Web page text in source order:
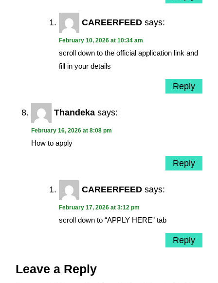
CAREERFEED says:
February 10, 2026 at 10:34 am
scroll down to the official application link and
fill in your details
Reply
Thandeka says:
February 16, 2026 at 8:08 pm
How to apply
Reply
CAREERFEED says:
February 17, 2026 at 3:12 pm
scroll down to “APPLY HERE” tab
Reply
Leave a Reply